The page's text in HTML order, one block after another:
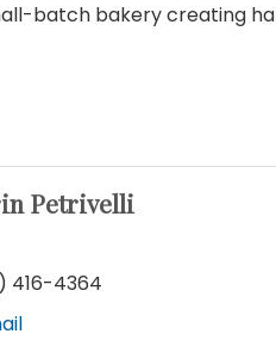
batch bakery creating
Petrivelli
416-4364